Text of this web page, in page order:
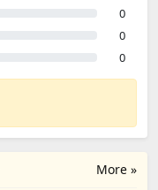
0
0
0
More »